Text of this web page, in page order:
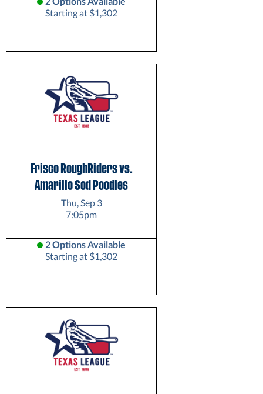
Starting at $1,302
Frisco RoughRiders vs.
Amarillo Sod Poodles
Thu, Sep 3
7:05pm
2 Options Available
Starting at $1,302